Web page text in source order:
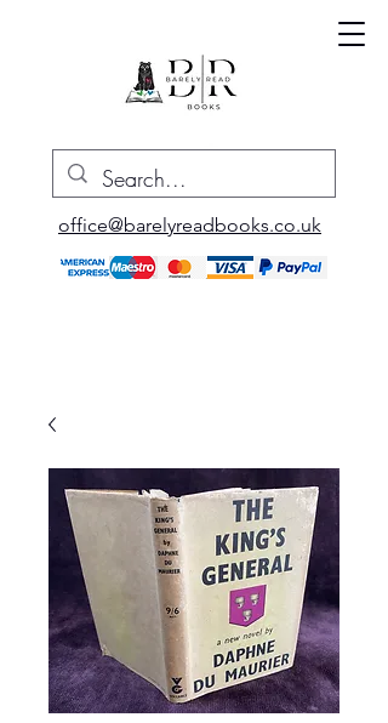
office@barelyreadbooks.co.uk